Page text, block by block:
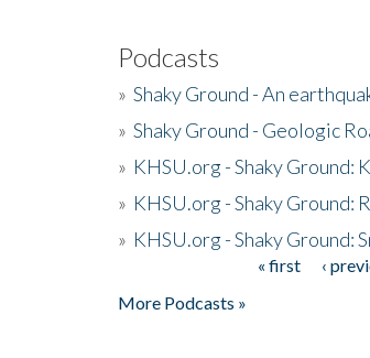
Podcasts
» Shaky Ground - An
» Shaky Ground - Geologic
» KHSU.org - Shaky Ground:
» KHSU.org - Shaky Ground:
» KHSU.org - Shaky Ground:
« first ‹
More Podcasts »